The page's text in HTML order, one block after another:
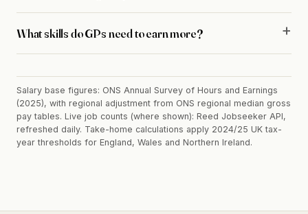
What skills do GPs need to earn more?
Salary base figures: ONS Annual Survey of Hours and Earnings
(2025), with regional adjustment from ONS regional median gross
pay tables. Live job counts (where shown): Reed Jobseeker API,
refreshed daily. Take-home calculations apply 2024/25 UK tax-
year thresholds for England, Wales and Northern Ireland.